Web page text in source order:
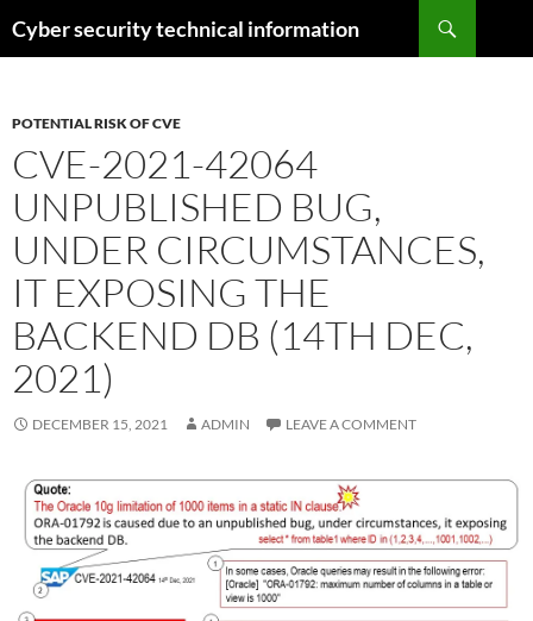
toCyber security technical information
POTENTIAL RISK OF CVE
CVE-2021-42064
UNPUBLISHED BUG,
UNDER CIRCUMSTANCES,
IT EXPOSING THE
BACKEND DB (14TH DEC,
2021)
DECEMBER 15, 2021 ADMIN LEAVE A COMMENT